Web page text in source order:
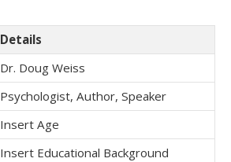
Details
Dr. Doug Weiss
Psychologist, Author, Speaker
Insert Age
Insert Educational Background